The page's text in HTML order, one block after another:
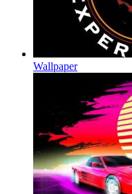
Wallpaper